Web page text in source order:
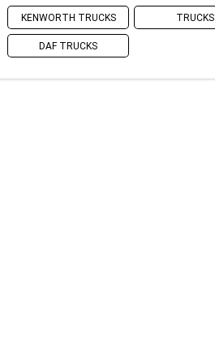
KENWORTH TRUCKS TRUCKS
DAF TRUCKS